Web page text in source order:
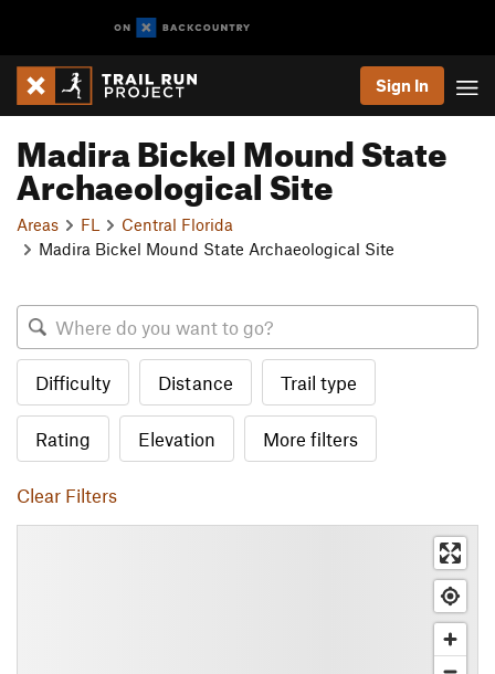
Sign In
Madira Bickel Mound State
Archaeological Site
Areas FL
Central Florida
Madira Bickel Mound State Archaeological Site
Difficulty Distance Trail type
Rating Elevation More filters
Clear Filters